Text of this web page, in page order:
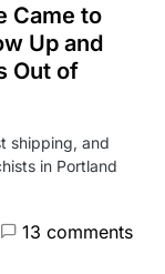
Came to
Up and
Out of
shipping, and
in Portland
13 comments